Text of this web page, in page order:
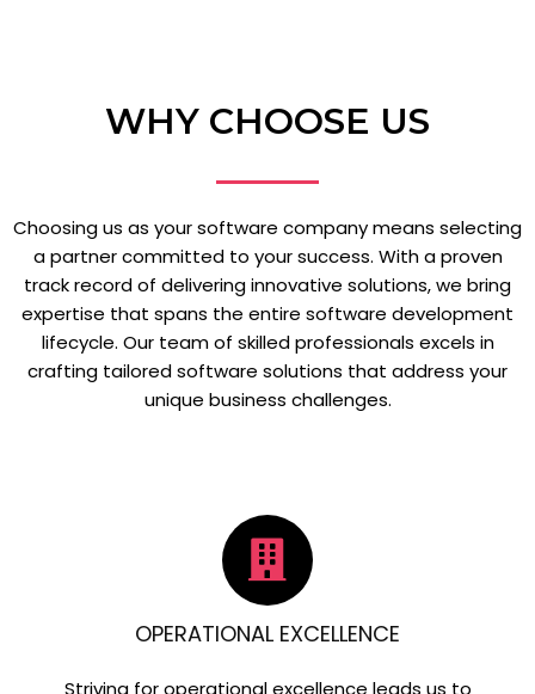
WHY CHOOSE US
Choosing us as your software company means selecting
a partner committed to your success. With a proven
track record of delivering innovative solutions, we bring
expertise that spans the entire software development
lifecycle. Our team of skilled professionals excels in
crafting tailored software solutions that address your
unique business challenges.
OPERATIONAL EXCELLENCE
Striving for operational excellence leads us to